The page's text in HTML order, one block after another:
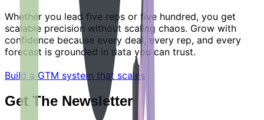
Whether you lead five reps or five hundred, you get
scalable precision without scaling chaos. Grow with
confidence because every deal, every rep, and every
forecast is grounded in data you can trust.
Build a GTM system that scales
Get The Newsletter